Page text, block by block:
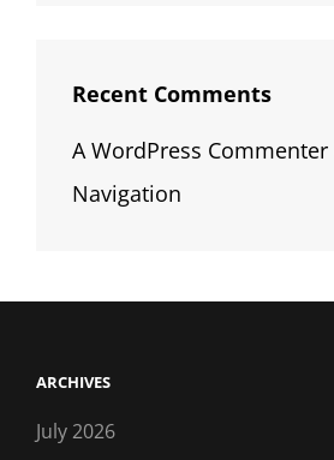
Recent Comments
A WordPress Commenter
Navigation
ARCHIVES
July 2026